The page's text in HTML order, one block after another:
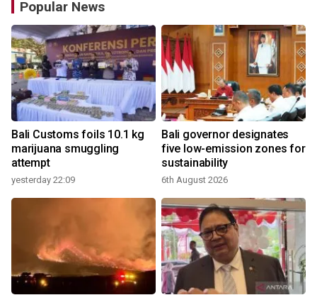
Popular News
Bali Customs foils 10.1 kg
marijuana smuggling
attempt
yesterday 22:09
Bali governor designates
five low-emission zones for
sustainability
6th August 2026